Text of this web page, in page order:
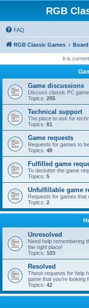
RGB
FAQ
RGB Classic Games
It is
Game discussions
Discuss classic PC
Topics: 205
Technical support
The place to ask for
Topics: 81
Game requests
Requests for games to
Topics: 48
Fulfilled game
To declutter the game
Topics: 5
Unfulfillable game
Requests for games that
Topics: 2
Unresolved
Need help remembering
the right place!
Topics: 103
Resolved
These requests for help
game that you're looking
Topics: 42